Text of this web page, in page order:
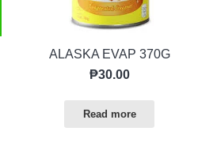
ALASKA EVAP 370G
₱30.00
Read more